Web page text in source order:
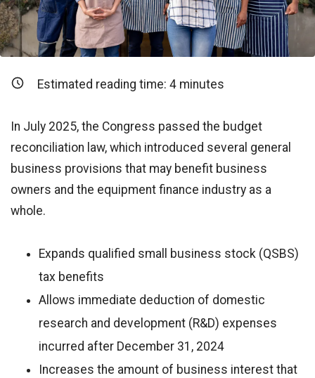
Estimated reading time: 4minutes
In July 2025, the Congress passed the budget
reconciliation law, which introduced several general
business provisions that may benefit business
owners and the equipment finance industry as a
whole.
Expands qualified small business stock (QSBS)
tax benefits
Allows immediate deduction of domestic
research and development (R&D) expenses
incurred after December 31, 2024
Increases the amount of business interest that